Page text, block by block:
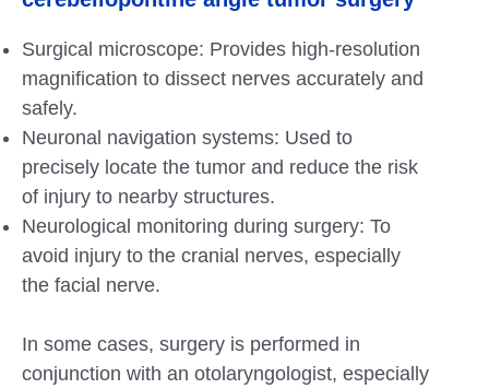
Surgical microscope: Provides high-resolution
magnification to dissect nerves accurately and
safely.
Neuronal navigation systems: Used to
precisely locate the tumor and reduce the risk
of injury to nearby structures.
Neurological monitoring during surgery: To
avoid injury to the cranial nerves, especially
the facial nerve.
In some cases, surgery is performed in
conjunction with an otolaryngologist, especially